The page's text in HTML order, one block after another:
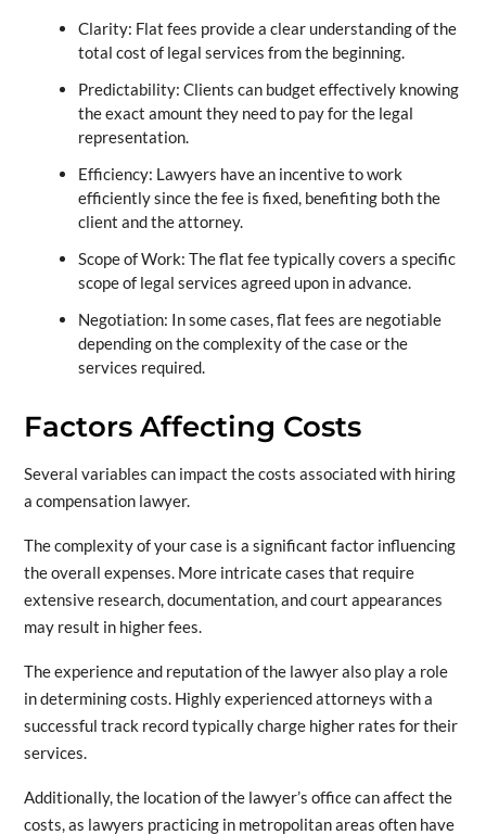
Clarity: Flat fees provide a clear understanding of the
total cost of legal services from the beginning.
Predictability: Clients can budget effectively knowing
the exact amount they need to pay for the legal
representation.
Efficiency: Lawyers have an incentive to work
efficiently since the fee is fixed, benefiting both the
client and the attorney.
Scope of Work: The flat fee typically covers a specific
scope of legal services agreed upon in advance.
Negotiation: In some cases, flat fees are negotiable
depending on the complexity of the case or the
services required.
Factors Affecting Costs
Several variables can impact the costs associated with hiring
a compensation lawyer.
The complexity of your case is a significant factor influencing
the overall expenses. More intricate cases that require
extensive research, documentation, and court appearances
may result in higher fees.
The experience and reputation of the lawyer also play a role
in determining costs. Highly experienced attorneys with a
successful track record typically charge higher rates for their
services.
Additionally, the location of the lawyer’s office can affect the
costs, as lawyers practicing in metropolitan areas often have